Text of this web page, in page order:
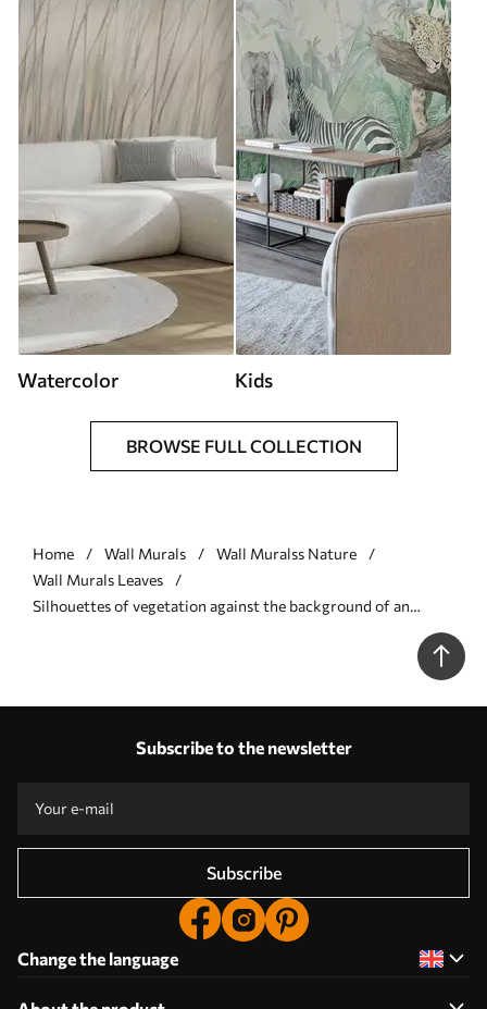
Watercolor Kids
BROWSE FULL COLLECTION
Home Wall Murals
Wall Muralss Nature
Wall Murals Leaves
Silhouettes of vegetation against the background of an
Subscribe to the newsletter
Subscribe
Change the language